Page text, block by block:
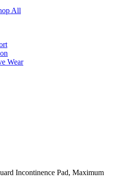
All
Wear
Incontinence Pad, Maximum